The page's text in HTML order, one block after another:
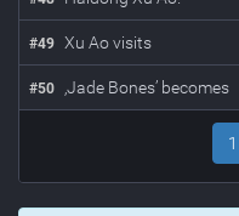
#49 Xu Ao visits
#50 ‚Jade Bones’ becomes
1